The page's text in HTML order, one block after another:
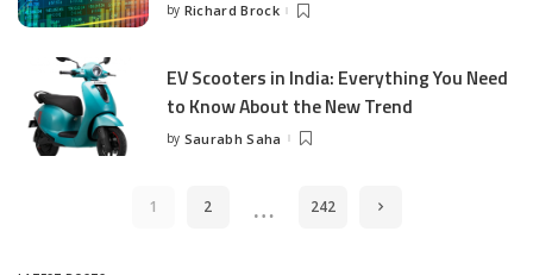
Posted
by Richard Brock
EV Scooters in India: Everything You Need
to Know About the New Trend
Posted
by Saurabh Saha
1 2 … 242